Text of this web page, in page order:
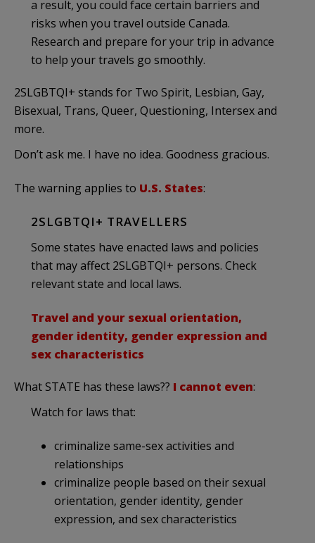
a result, you could face certain barriers and
risks when you travel outside Canada.
Research and prepare for your trip in advance
to help your travels go smoothly.
2SLGBTQI+ stands for Two Spirit, Lesbian, Gay,
Bisexual, Trans, Queer, Questioning, Intersex and
more.
Don’t ask me. I have no idea. Goodness gracious.
The warning applies to U.S. States:
2SLGBTQI+ TRAVELLERS
Some states have enacted laws and policies
that may affect 2SLGBTQI+ persons. Check
relevant state and local laws.
Travel and your sexual orientation,
gender identity, gender expression and
sex characteristics
What STATE has these laws?? I cannot even:
Watch for laws that:
criminalize same-sex activities and
relationships
criminalize people based on their sexual
orientation, gender identity, gender
expression, and sex characteristics